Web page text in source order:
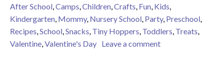
After School,Camps,Children,Crafts, Fun, Kids,
Kindergarten, Mommy, Nursery School, Party, Preschool,
Recipes,School,Snacks, Tiny Hoppers, Toddlers, Treats,
Valentine,Valentine's Day Leave a commenton 9 Valentine